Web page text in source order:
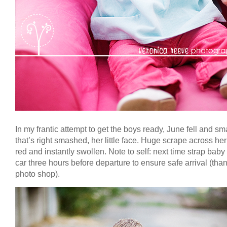
In my frantic attempt to get the boys ready, June fell and
that’s right smashed, her little face. Huge scrape across
red and instantly swollen. Note to self: next time strap baby
car three hours before departure to ensure safe arrival
photo shop).